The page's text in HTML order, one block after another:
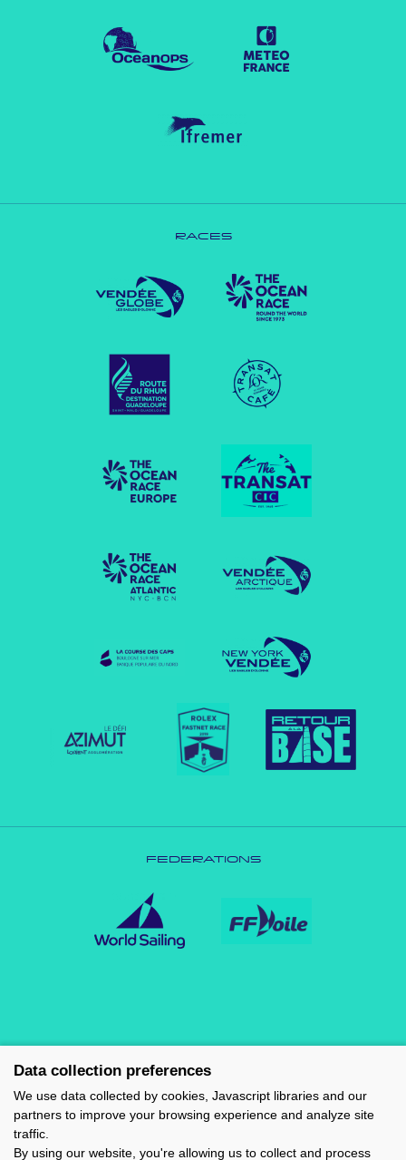
RACES
FEDERATIONS
Data collection preferences
We use data collected by cookies, Javascript libraries and our
partners to improve your browsing experience and analyze site
traffic.
By using our website, you're allowing us to collect and process